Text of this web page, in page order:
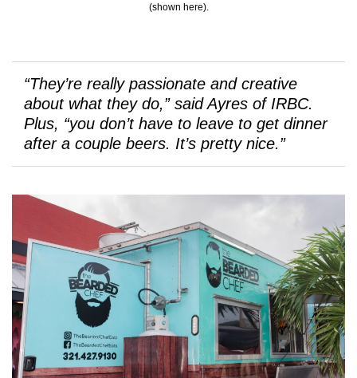
(shown here).
“They’re really passionate and creative
about what they do,” said Ayres of IRBC.
Plus, “you don’t have to leave to get dinner
after a couple beers. It’s pretty nice.”